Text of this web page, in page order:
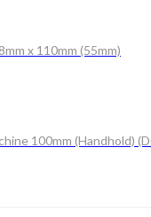
x 110mm (55mm)
100mm (Handhold)